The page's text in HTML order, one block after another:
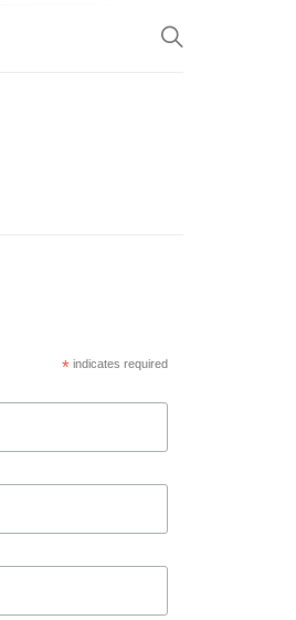
* indicates required